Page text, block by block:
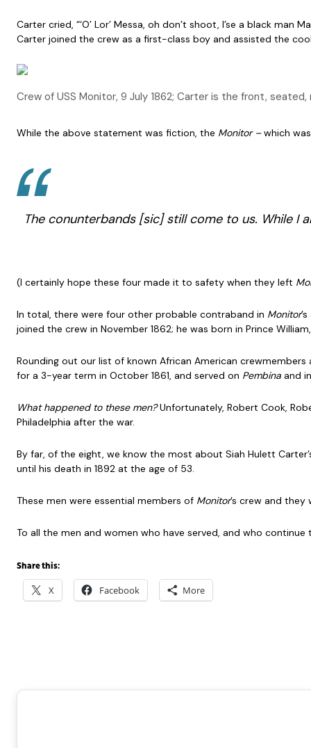
Carter cried, “‘O’ Lor’ Messa, oh don’t shoot, I’se a black
Carter joined the crew as a first-class boy and assisted the
Crew of USS Monitor, 9 July 1862; Carter is the front, seated,
While the above statement was fiction, the Monitor –which
The conunterbands [sic] still come to us. While I
(I certainly hope these four made it to safety when they left
In total, there were four other probable contraband in Monitor
joined the crew in November 1862; he was born in Prince
Rounding out our list of known African American crewmembers
for a 3-year term in October 1861, and served on Pembina and
What happened to these men?Unfortunately, Robert Cook,
Philadelphia after the war.
By far, of the eight, we know the most about Siah Hulett
until his death in 1892 at the age of 53.
These men were essential members of Monitor’s crew and
To all the men and women who have served, and who continue
Share this:
X Facebook More